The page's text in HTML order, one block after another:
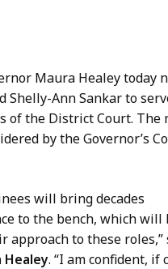
Maura Healey today
Shelly-Ann Sankar to
of the District Court. The
by the Governor’s
will bring decades
to the bench, which will
approach to these roles,”
Healey. “I am confident, if